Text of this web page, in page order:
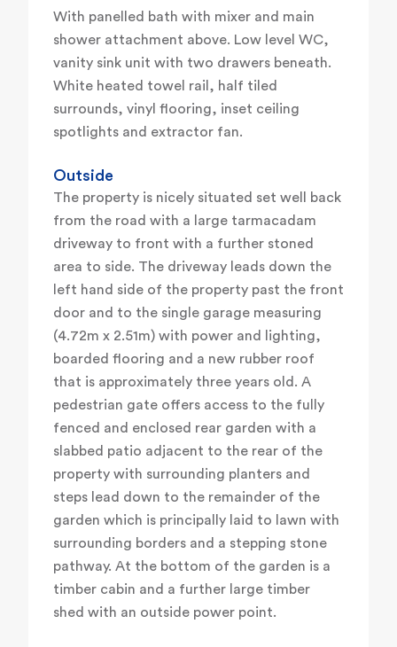
With panelled bath with mixer and main
shower attachment above. Low level WC,
vanity sink unit with two drawers beneath.
White heated towel rail, half tiled
surrounds, vinyl flooring, inset ceiling
spotlights and extractor fan.
Outside
The property is nicely situated set well back
from the road with a large tarmacadam
driveway to front with a further stoned
area to side. The driveway leads down the
left hand side of the property past the front
door and to the single garage measuring
(4.72m x 2.51m) with power and lighting,
boarded flooring and a new rubber roof
that is approximately three years old. A
pedestrian gate offers access to the fully
fenced and enclosed rear garden with a
slabbed patio adjacent to the rear of the
property with surrounding planters and
steps lead down to the remainder of the
garden which is principally laid to lawn with
surrounding borders and a stepping stone
pathway. At the bottom of the garden is a
timber cabin and a further large timber
shed with an outside power point.